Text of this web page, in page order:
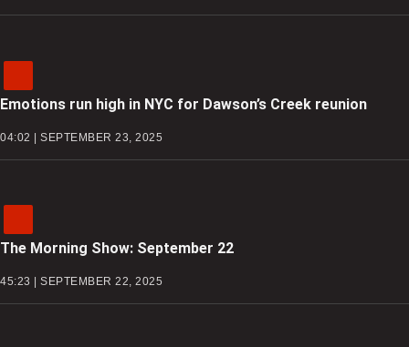
Emotions run high in NYC for Dawson’s Creek reunion
04:02 | SEPTEMBER 23, 2025
The Morning Show: September 22
45:23 | SEPTEMBER 22, 2025